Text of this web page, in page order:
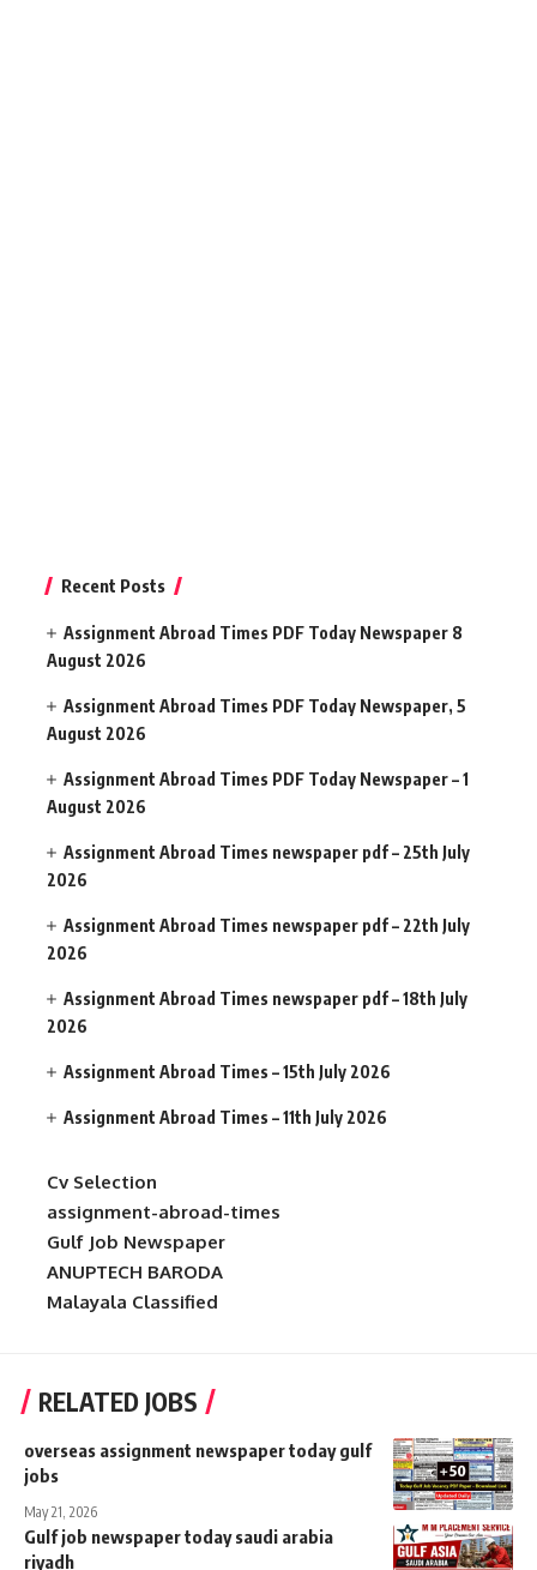
Recent Posts
Assignment Abroad Times PDF Today Newspaper 8
August 2026
Assignment Abroad Times PDF Today Newspaper, 5
August 2026
Assignment Abroad Times PDF Today Newspaper – 1
August 2026
Assignment Abroad Times newspaper pdf – 25th July
2026
Assignment Abroad Times newspaper pdf – 22th July
2026
Assignment Abroad Times newspaper pdf – 18th July
2026
Assignment Abroad Times – 15th July 2026
Assignment Abroad Times – 11th July 2026
Cv Selection
assignment-abroad-times
Gulf Job Newspaper
ANUPTECH BARODA
Malayala Classified
RELATED JOBS
overseas assignment newspaper today gulf
jobs
May 21, 2026
Gulf job newspaper today saudi arabia
riyadh